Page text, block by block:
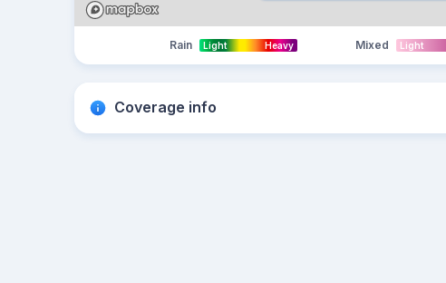
Rain Light Heavy Mixed Light
Coverage info